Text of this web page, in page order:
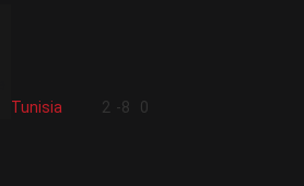
Tunisia 2 -8
0